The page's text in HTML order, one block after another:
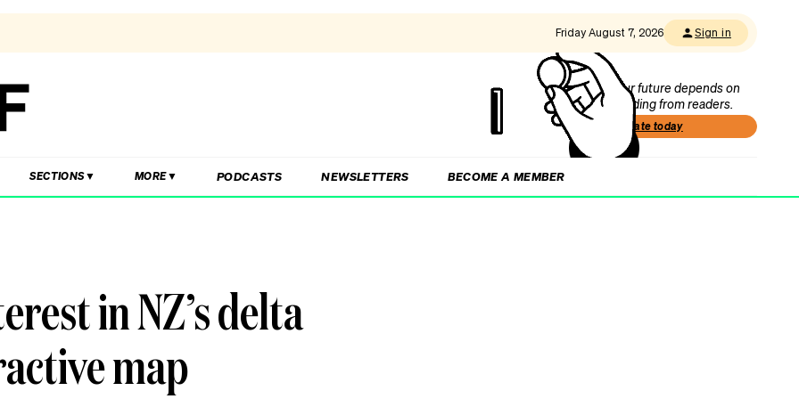
Friday August 7, 2026 Sign in
Our future depends on
funding from readers.
Donate today
SECTIONS MORE PODCASTS NEWSLETTERS BECOME A MEMBER
in NZ’s delta
map